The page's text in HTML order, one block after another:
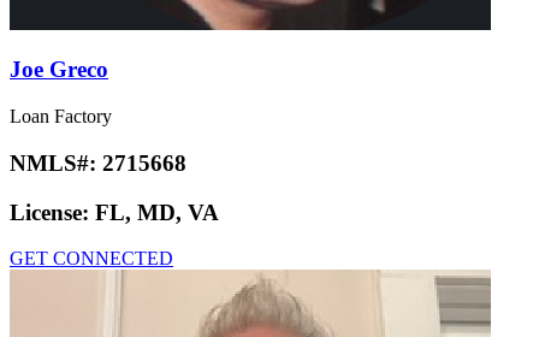
Joe Greco
Loan Factory
NMLS#: 2715668
License: FL, MD, VA
GET CONNECTED